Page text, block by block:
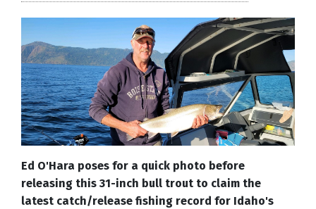
Ed O'Hara poses for a quick photo before
releasing this 31-inch bull trout to claim the
latest catch/release fishing record for Idaho's